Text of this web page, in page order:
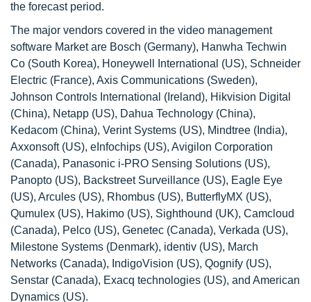
the forecast period.
The major vendors covered in the video management
software Market are Bosch (Germany), Hanwha Techwin
Co (South Korea), Honeywell International (US), Schneider
Electric (France), Axis Communications (Sweden),
Johnson Controls International (Ireland), Hikvision Digital
(China), Netapp (US), Dahua Technology (China),
Kedacom (China), Verint Systems (US), Mindtree (India),
Axxonsoft (US), eInfochips (US), Avigilon Corporation
(Canada), Panasonic i-PRO Sensing Solutions (US),
Panopto (US), Backstreet Surveillance (US), Eagle Eye
(US), Arcules (US), Rhombus (US), ButterflyMX (US),
Qumulex (US), Hakimo (US), Sighthound (UK), Camcloud
(Canada), Pelco (US), Genetec (Canada), Verkada (US),
Milestone Systems (Denmark), identiv (US), March
Networks (Canada), IndigoVision (US), Qognify (US),
Senstar (Canada), Exacq technologies (US), and American
Dynamics (US).